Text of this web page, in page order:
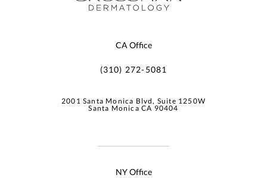
CA Office
(310) 272-5081
2001 Santa Monica Blvd, Suite 1250W
Santa Monica CA 90404
NY Office